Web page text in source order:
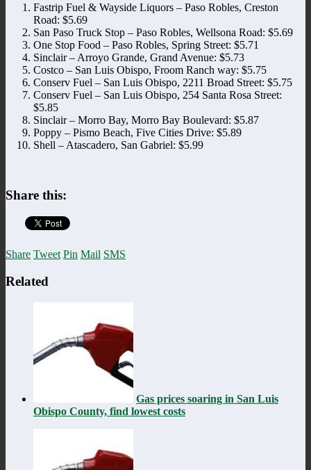
Fastrip Fuel & Wayside Liquors – Paso Robles, Creston
Road: $5.69
San Paso Truck Stop – Paso Robles, Wellsona Road: $5.69
One Stop Food – Paso Robles, Spring Street: $5.71
Sinclair – Arroyo Grande, Grand Avenue: $5.73
Costco – San Luis Obispo, Froom Ranch way: $5.75
Conserv Fuel – San Luis Obispo, 2211 Broad Street: $5.75
Conserv Fuel – San Luis Obispo, 254 Santa Rosa Street:
$5.85
Sinclair – Morro Bay, Morro Bay Boulevard: $5.87
Poppy – Pismo Beach, Five Cities Drive: $5.89
Shell – Atascadero, San Gabriel: $5.99
Share this:
Share Tweet Pin Mail SMS
Related
Gas prices soaring in San Luis
Obispo County, find lowest costs